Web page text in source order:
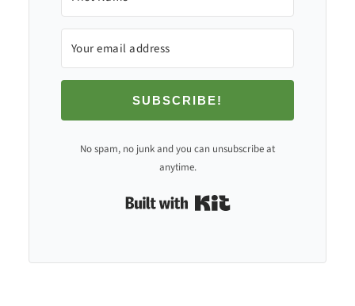
SUBSCRIBE!
No spam, no junk and you can unsubscribe at
anytime.
Built with Kit